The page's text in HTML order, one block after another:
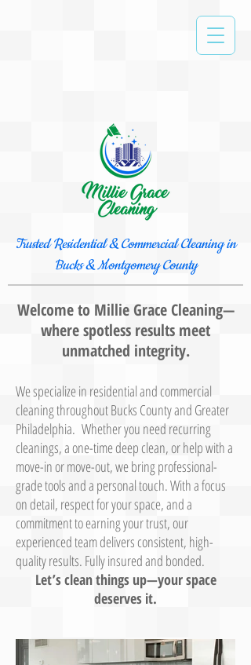
Trusted Residential & Commercial Cleaning in
Bucks & Montgomery County
Welcome to Millie Grace Cleaning—
where spotless results meet
unmatched integrity.
We specialize in residential and commercial
cleaning throughout Bucks County and Greater
Philadelphia. Whether you need recurring
cleanings, a one-time deep clean, or help with a
move-in or move-out, we bring professional-
grade tools and a personal touch. With a focus
on detail, respect for your space, and a
commitment to earning your trust, our
experienced team delivers consistent, high-
quality results. Fully insured and bonded.
Let’s clean things up—your space
deserves it.